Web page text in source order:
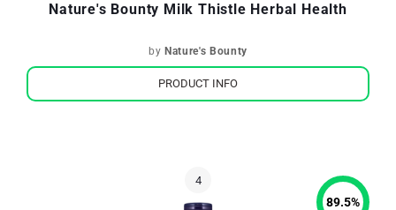
Nature's Bounty Milk Thistle Herbal Health
by Nature's Bounty
PRODUCT INFO
89.5%